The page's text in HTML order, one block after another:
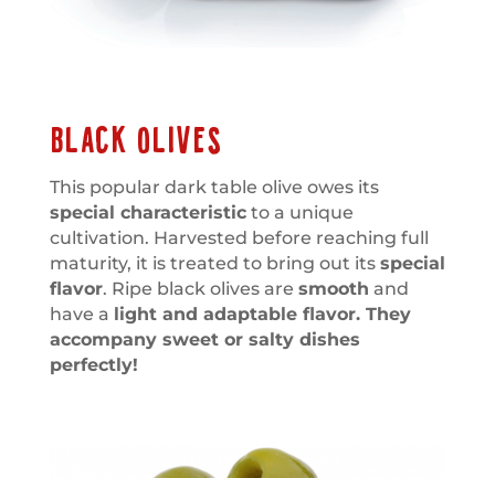
BLACK OLIVES
This popular dark table olive owes its
special characteristicto a unique
cultivation. Harvested before reaching full
maturity, it is treated to bring out its special
flavor. Ripe black olives are smooth and
have a light and adaptable flavor. They
accompany sweet or salty dishes
perfectly!